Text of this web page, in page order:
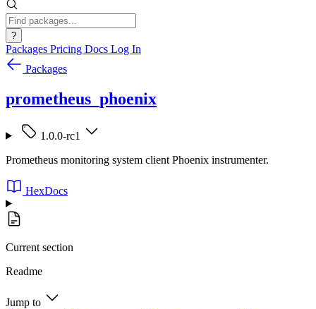
?
Packages Pricing Docs Log In
Packages
prometheus_phoenix
1.0.0-rc1
Prometheus monitoring system client Phoenix instrumenter.
HexDocs
Current section
Readme
Jump to